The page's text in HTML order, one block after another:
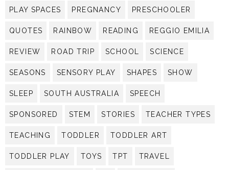
PLAY SPACES PREGNANCY PRESCHOOLER
QUOTES RAINBOW READING REGGIO EMILIA
REVIEW ROAD TRIP SCHOOL SCIENCE
SEASONS SENSORY PLAY SHAPES SHOW
SLEEP SOUTH AUSTRALIA SPEECH
SPONSORED STEM STORIES TEACHER TYPES
TEACHING TODDLER TODDLER ART
TODDLER PLAY TOYS TPT TRAVEL